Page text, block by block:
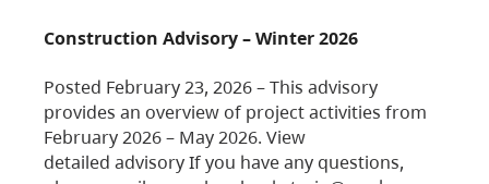
Construction Advisory – Winter 2026
Posted February 23, 2026 – This advisory
provides an overview of project activities from
February 2026 – May 2026. View
detailed advisory If you have any questions,